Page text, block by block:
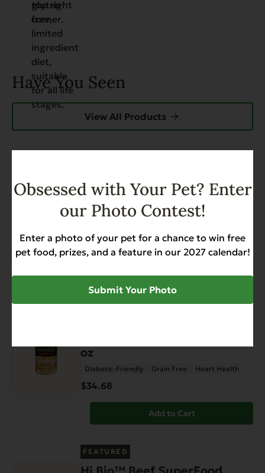
Have You Seen
View All Products
Grain Free Catch of the Day
For Cats – 4.4 lb.
Weight Management
$17.99
FEATURED
oz
Diabetic-Friendly Grain Free Heart Health
$34.68
Add to Cart
FEATURED
Obsessed with Your Pet? Enter
our Photo Contest!
Enter a photo of your pet for a chance to win free
pet food, prizes, and a feature in our 2027 calendar!
Submit Your Photo